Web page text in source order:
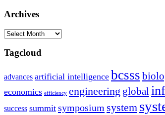
Archives
Archives
Tagcloud
advances artificial intelligence bcsss
economics efficiency engineering global
success summit symposium system